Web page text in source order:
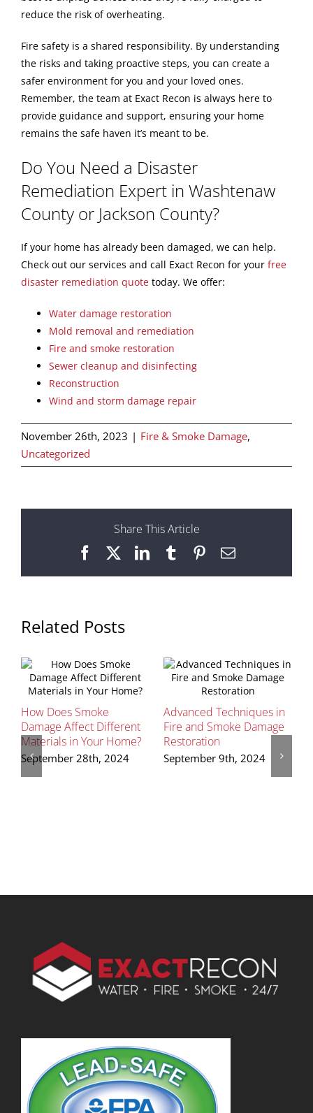
reduce the risk of overheating.
Fire safety is a shared responsibility. By understanding
the risks and taking proactive steps, you can create a
safer environment for you and your loved ones.
Remember, the team at Exact Recon is always here to
provide guidance and support, ensuring your home
remains the safe haven it’s meant to be.
Do You Need a Disaster
Remediation Expert in Washtenaw
County or Jackson County?
If your home has already been damaged, we can help.
Check out our services and call Exact Recon for your free
disaster remediation quote today. We offer:
Water damage restoration
Mold removal and remediation
Fire and smoke restoration
Sewer cleanup and disinfecting
Reconstruction
Wind and storm damage repair
November 26th, 2023 | Fire & Smoke Damage,
Uncategorized
Share This Article
FacebookLinkedInTumblrPinterest
Email
Related Posts
How Does Smoke
Damage Affect Different
Materials in Your Home?
September 28th, 2024
Advanced Techniques in
Fire and Smoke Damage
Restoration
September 9th, 2024